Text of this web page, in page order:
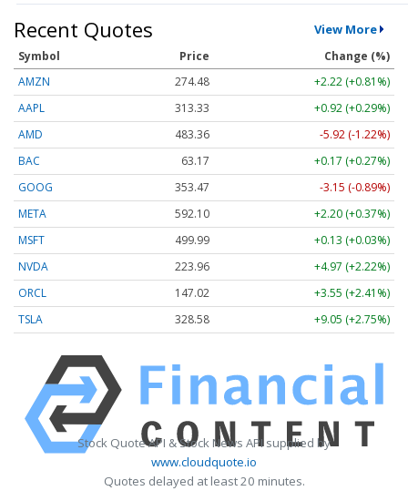
Recent Quotes View More
Symbol Price
Change (%)
AMZN
274.48
+2.22 (+0.81%)
AAPL
313.33
+0.92 (+0.29%)
AMD
483.36
-5.92 (-1.22%)
BAC
63.17
+0.17 (+0.27%)
GOOG
353.47
-3.15 (-0.89%)
META
592.10
+2.20 (+0.37%)
MSFT
499.99
+0.13 (+0.03%)
NVDA
223.96
+4.97 (+2.22%)
ORCL
147.02
+3.55 (+2.41%)
TSLA
328.58 +9.05 (+2.75%)
Stock Quote API & Stock News API supplied by
www.cloudquote.io
Quotes delayed at least 20 minutes.